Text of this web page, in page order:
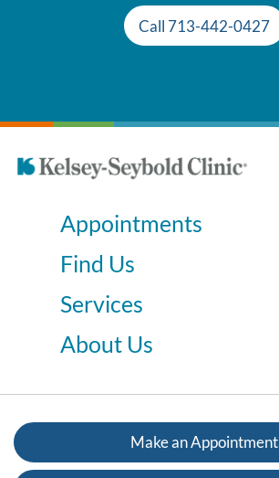
Call 713-442-0427
Appointments
Find Us
Services
About Us
Make an Appointment